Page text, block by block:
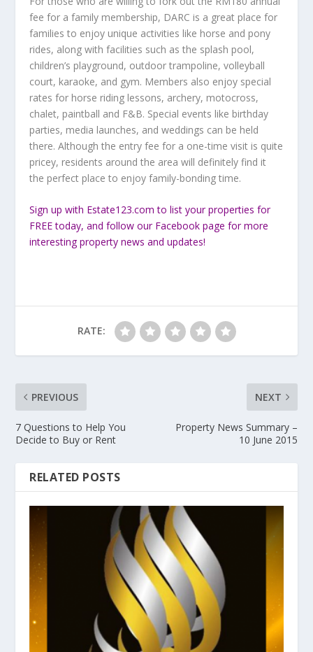
fee for a family membership, DARC is a great place for
families to enjoy unique activities like horse and pony
rides, along with facilities such as the splash pool,
children’s playground, outdoor trampoline, volleyball
court, karaoke, and gym. Members also enjoy special
rates for horse riding lessons, archery, motocross,
chalet, paintball and F&B. Special events like birthday
parties, media launches, and weddings can be held
there. Although the entry fee for a one-time visit is quite
pricey, residents around the area will definitely find it
the perfect place to enjoy family-bonding time.
Sign up with Estate123.com to list your properties for
FREE today, and follow our Facebook page for more
interesting property news and updates!
RATE:
PREVIOUS
7 Questions to Help You
Decide to Buy or Rent
NEXT
Property News Summary –
10 June 2015
RELATED POSTS